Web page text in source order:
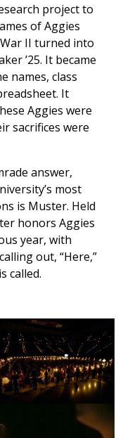
project to
of Aggies
II turned into
’25. It became
names, class
It
Aggies were
sacrifices were
answer,
most
is Muster. Held
honors Aggies
year, with
out, “Here,”
called.